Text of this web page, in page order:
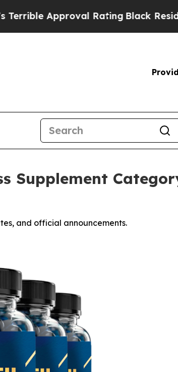
RatingBlack Residents Warned
Supplement
and official announcements.